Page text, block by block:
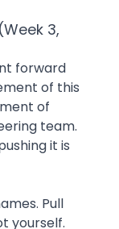
3,
forward
of this
of
team.
it is
Pull
yourself.